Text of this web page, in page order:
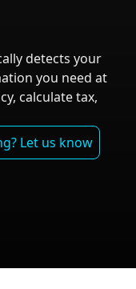
detects your
you need at
calculate tax,
Let us know